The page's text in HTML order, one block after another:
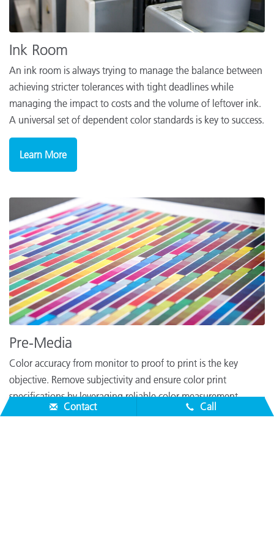
Ink Room
An ink room is always trying to manage the balance between
achieving stricter tolerances with tight deadlines while
managing the impact to costs and the volume of leftover ink.
A universal set of dependent color standards is key to success.
Learn More
Pre-Media
Color accuracy from monitor to proof to print is the key
objective. Remove subjectivity and ensure color print
specifications by leveraging reliable color measurement
solutions to help your design become reality.
Contact Call